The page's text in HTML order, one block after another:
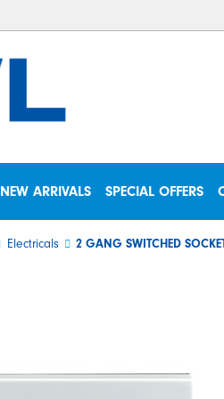
NEW ARRIVALS SPECIAL OFFERS
Electricals 2 GANG SWITCHED